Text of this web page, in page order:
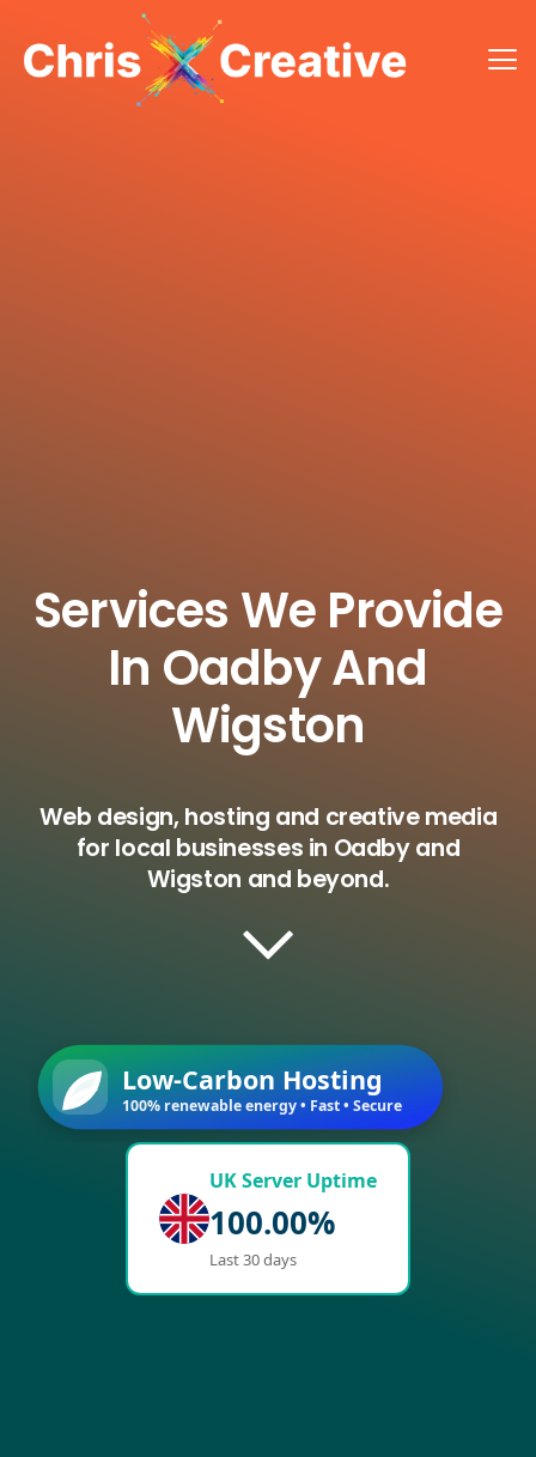
Services We Provide
In Oadby And
Wigston
Web design, hosting and creative media
for local businesses in Oadby and
Wigston and beyond.
Low-Carbon Hosting
100% renewable energy • Fast • Secure
UK Server Uptime
100.00%
Last 30 days